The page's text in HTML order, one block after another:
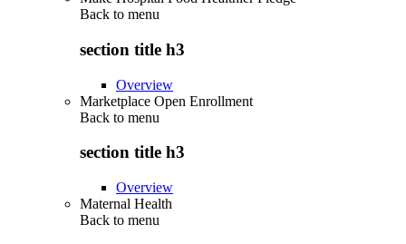
Back to menu
section title h3
Overview
Marketplace Open Enrollment
Back to menu
section title h3
Overview
Maternal Health
Back to menu